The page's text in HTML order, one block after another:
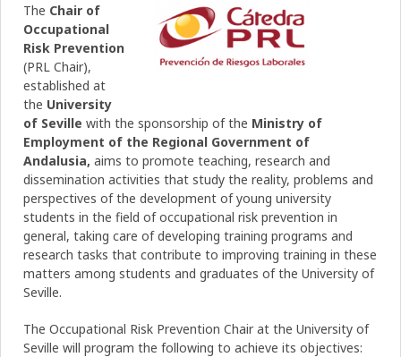
The Chair of
Occupational
Risk Prevention
(PRL Chair),
established at
the University
of Seville with the sponsorship of the Ministry of
Employment of the Regional Government of
Andalusia, aims to promote teaching, research and
dissemination activities that study the reality, problems and
perspectives of the development of young university
students in the field of occupational risk prevention in
general, taking care of developing training programs and
research tasks that contribute to improving training in these
matters among students and graduates of the University of
Seville.
The Occupational Risk Prevention Chair at the University of
Seville will program the following to achieve its objectives: